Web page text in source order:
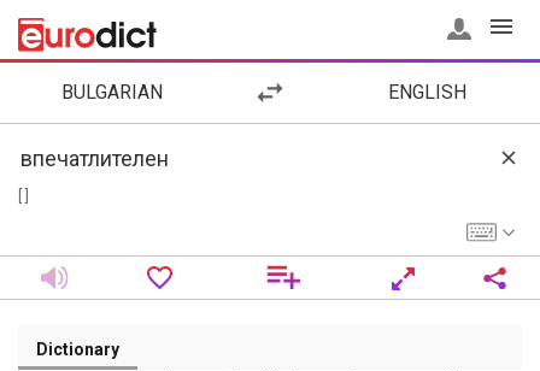
BULGARIAN ENGLISH
Dictionary